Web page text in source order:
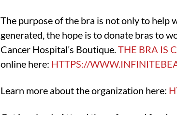
The purpose of the bra is not only to help
generated, the hope is to donate bras to
Cancer Hospital’s Boutique. THE BRA IS
online here: HTTPS://
Learn more about the organization here: